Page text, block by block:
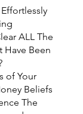
ALL The
Have Been
of Your
Beliefs
The